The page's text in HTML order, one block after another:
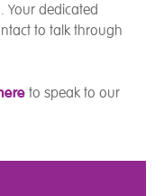
Your dedicated
to talk through
to speak to our